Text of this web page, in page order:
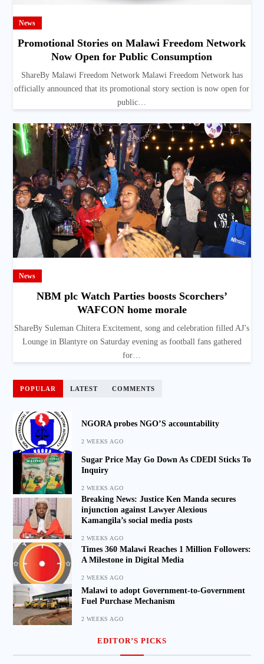
News
Promotional Stories on Malawi Freedom Network
Now Open for Public Consumption
ShareBy Malawi Freedom Network Malawi Freedom Network has
officially announced that its promotional story section is now open for
public…
News
NBM plc Watch Parties boosts Scorchers’
WAFCON home morale
ShareBy Suleman Chitera Excitement, song and celebration filled AJ’s
Lounge in Blantyre on Saturday evening as football fans gathered
for…
POPULAR LATEST COMMENTS
NGORA probes NGO’S accountability
2 WEEKS AGO
Sugar Price May Go Down As CDEDI Sticks To
Inquiry
2 WEEKS AGO
Breaking News: Justice Ken Manda secures
injunction against Lawyer Alexious
Kamangila’s social media posts
2 WEEKS AGO
Times 360 Malawi Reaches 1 Million Followers:
A Milestone in Digital Media
2 WEEKS AGO
Malawi to adopt Government-to-Government
Fuel Purchase Mechanism
2 WEEKS AGO
EDITOR’S PICKS